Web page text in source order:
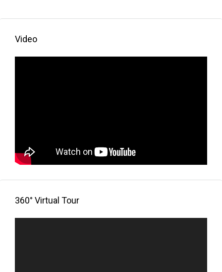
Video
360° Virtual Tour